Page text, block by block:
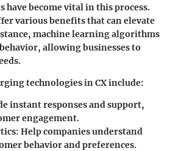
have become vital in this process.
various benefits that can elevate
machine learning algorithms
allowing businesses to
technologies in CX include:
instant responses and support,
engagement.
Help companies understand
behavior and preferences.